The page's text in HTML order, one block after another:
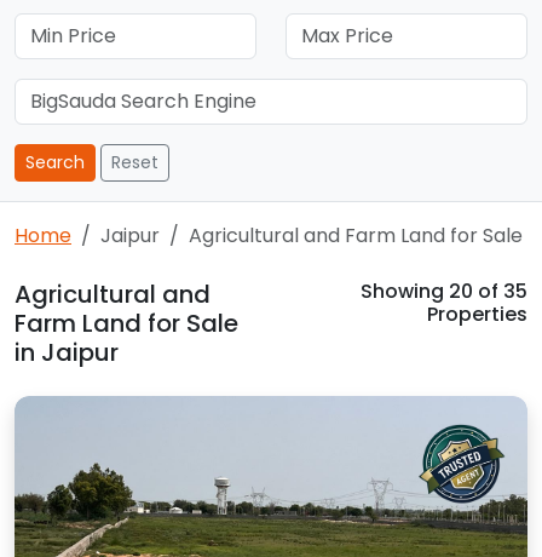
Search Reset
Home Jaipur Agricultural and Farm Land for Sale
Agricultural and
Farm Land for Sale
in Jaipur
Showing 20 of 35
Properties